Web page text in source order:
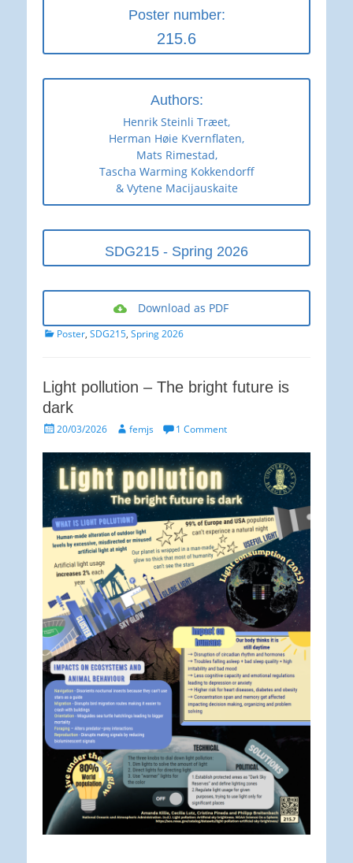
Poster number:
215.6
Authors:
Henrik Steinli Træet,
Herman Høie Kvernflaten,
Mats Rimestad,
Tascha Warming Kokkendorff
& Vytene Macijauskaite
SDG215 - Spring 2026
Download as PDF
Categories
Poster, SDG215, Spring 2026
Light pollution – The bright future is
dark
Posted20/03/2026 Author
femjs 1 Comment